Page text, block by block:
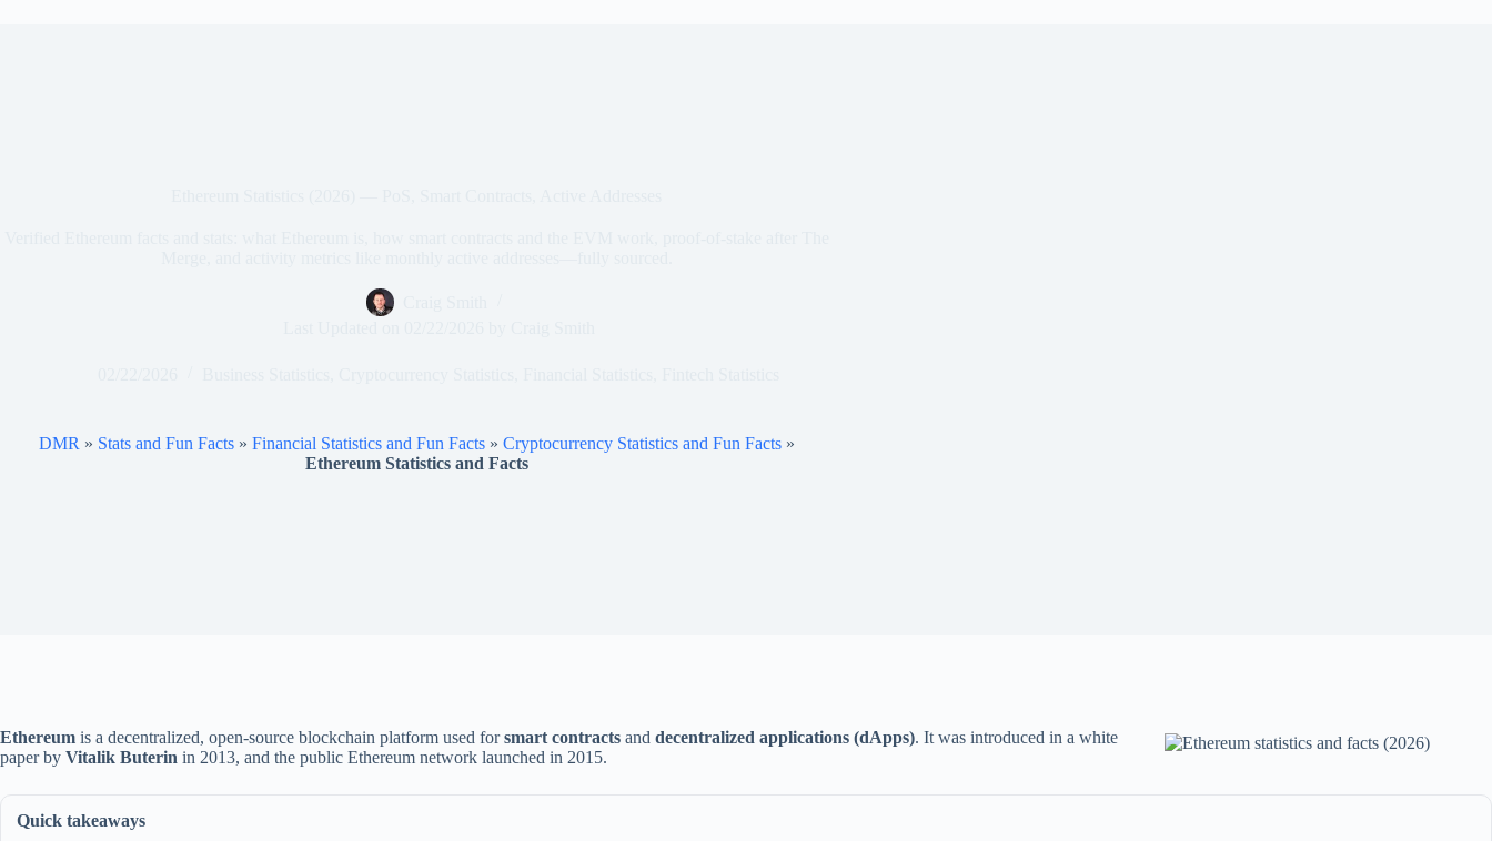
DMR » Stats and Fun Facts» Financial Statistics and Fun Facts» Cryptocurrency Statistics and Fun Facts»
Ethereum Statistics and Facts
Ethereum is a decentralized, open-source blockchain platform used forsmart contracts and decentralized applications (dApps). It was introduced in a white
paper by Vitalik Buterin in 2013, and the public Ethereum network launched in 2015.
Quick takeaways